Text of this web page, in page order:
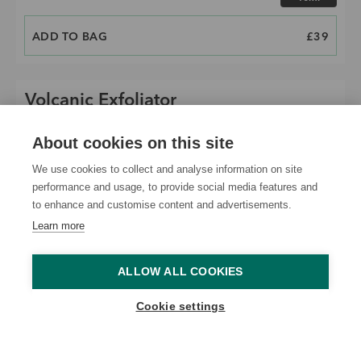
About cookies on this site
We use cookies to collect and analyse information on site
performance and usage, to provide social media features and
to enhance and customise content and advertisements.
Learn more
ALLOW ALL COOKIES
Cookie settings
ADD TO BAG
PRICE £39
Volcanic Exfoliator